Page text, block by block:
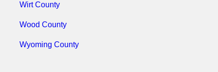
Wirt County
Wood County
Wyoming County